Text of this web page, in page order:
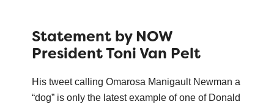
Statement by NOW
President Toni Van Pelt
His tweet calling Omarosa Manigault Newman a
“dog” is only the latest example of one of Donald